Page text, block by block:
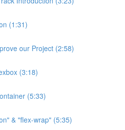
(1:31)
our Project (2:58)
(3:18)
(5:33)
& "flex-wrap" (5:35)